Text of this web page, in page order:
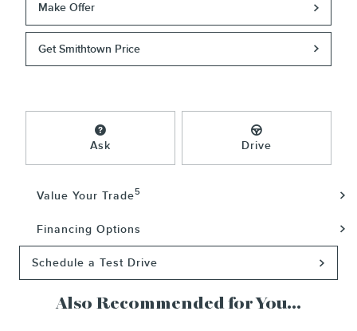
Make Offer
Get Smithtown Price
Ask Drive
Value Your Trade5
Financing Options
Schedule a Test Drive
Also Recommended for You...